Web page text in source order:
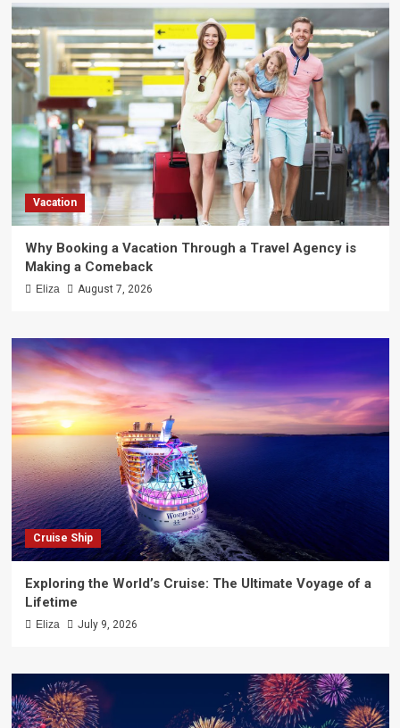
Vacation
Why Booking a Vacation Through a Travel Agency is
Making a Comeback
Eliza August 7, 2026
Cruise Ship
Exploring the World’s Cruise: The Ultimate Voyage of a
Lifetime
Eliza July 9, 2026